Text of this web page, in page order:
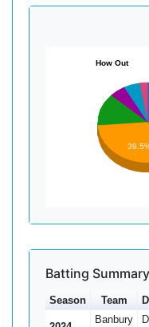
How Out
Batting Summary
Season Team
Banbury